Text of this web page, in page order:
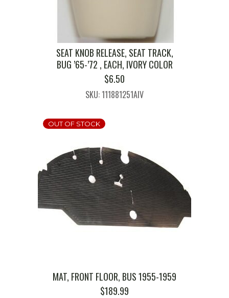
SEAT KNOB RELEASE, SEAT TRACK,
BUG ’65-’72 , EACH, IVORY COLOR
$6.50
SKU: 111881251AIV
OUT OF STOCK
MAT, FRONT FLOOR, BUS 1955-1959
$189.99